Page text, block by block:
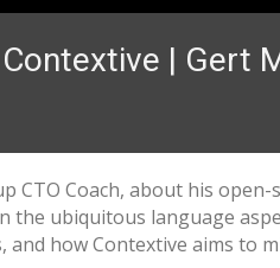
| Gert
CTO Coach, about his
ubiquitous language
and how Contextive aims to